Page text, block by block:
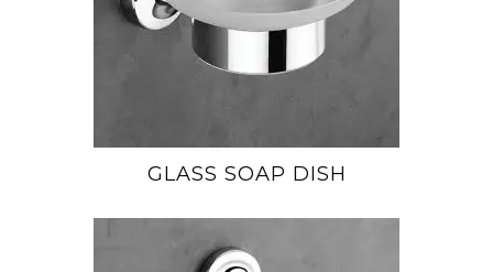
GLASS SOAP DISH